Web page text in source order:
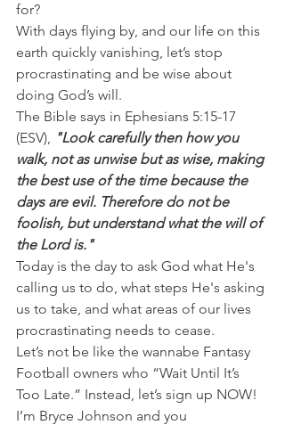
for?
With days flying by, and our life on this
earth quickly vanishing, let’s stop
procrastinating and be wise about
doing God’s will.
The Bible says in Ephesians 5:15-17
(ESV), "Look carefully then how you
walk, not as unwise but as wise, making
the best use of the time because the
days are evil. Therefore do not be
foolish, but understand what the will of
the Lord is."
Today is the day to ask God what He's
calling us to do, what steps He's asking
us to take, and what areas of our lives
procrastinating needs to cease.
Let’s not be like the wannabe Fantasy
Football owners who “Wait Until It’s
Too Late.” Instead, let’s sign up NOW!
I’m Bryce Johnson and you